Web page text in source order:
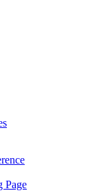
Page